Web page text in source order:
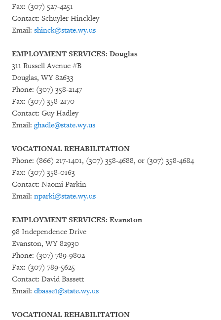
Fax: (307) 527-4251
Contact: Schuyler Hinckley
Email: shinck@state.wy.us
EMPLOYMENT SERVICES: Douglas
311 Russell Avenue #B
Douglas, WY 82633
Phone: (307) 358-2147
Fax: (307) 358-2170
Contact: Guy Hadley
Email: ghadle@state.wy.us
VOCATIONAL REHABILITATION
Phone: (866) 217-1401, (307) 358-4688, or (307) 358-4684
Fax: (307) 358-0163
Contact: Naomi Parkin
Email: nparki@state.wy.us
EMPLOYMENT SERVICES: Evanston
98 Independence Drive
Evanston, WY 82930
Phone: (307) 789-9802
Fax: (307) 789-5625
Contact: David Bassett
Email: dbasse1@state.wy.us
VOCATIONAL REHABILITATION